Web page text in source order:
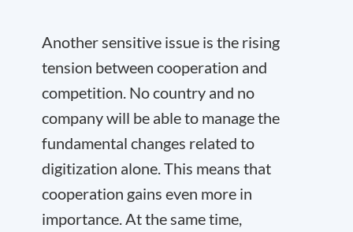
Another sensitive issue is the rising
tension between cooperation and
competition. No country and no
company will be able to manage the
fundamental changes related to
digitization alone. This means that
cooperation gains even more in
importance. At the same time,